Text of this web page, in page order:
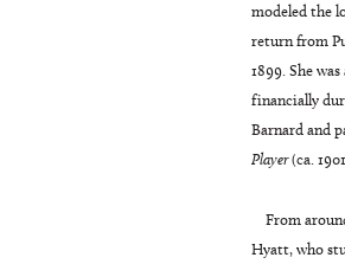
modeled the
return from
1899. She
financially
Barnard and
Player(ca.
From
Hyatt, who